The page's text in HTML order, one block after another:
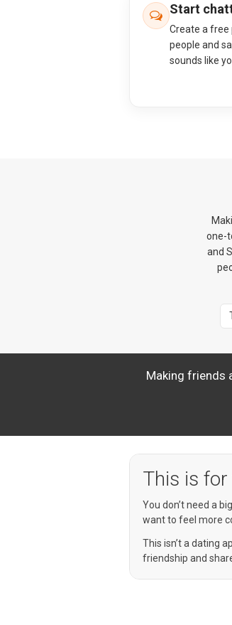
Start
Create a free
people and
sounds like
one-
and
Making friends
This is
You don’t need a
want to feel more
This isn’t a dating
friendship and